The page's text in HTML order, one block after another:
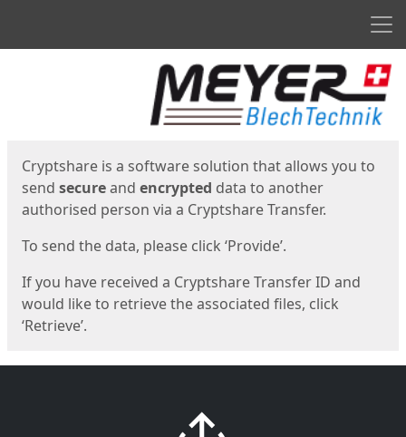
Cryptshare is a software solution that allows you to
send secureand encrypted data to another
authorised person via a Cryptshare Transfer.
To send the data, please click ‘Provide’.
If you have received a Cryptshare Transfer ID and
would like to retrieve the associated files, click
‘Retrieve’.